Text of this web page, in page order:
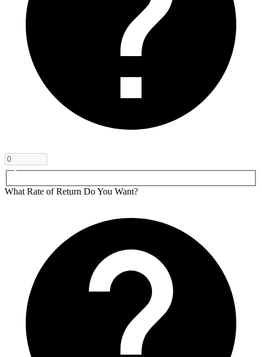
What Rate of Return Do You Want?